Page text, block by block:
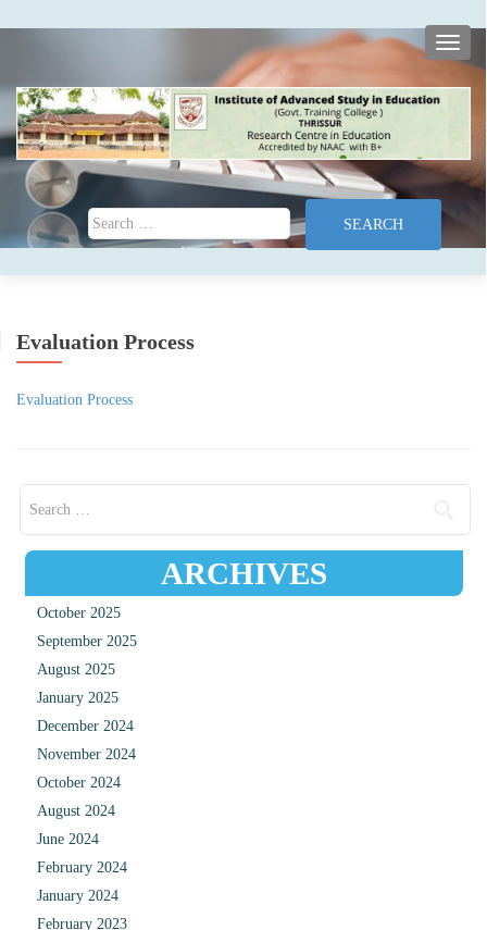
Search for:
Evaluation Process
Evaluation Process
ARCHIVES
October 2025
September 2025
August 2025
January 2025
December 2024
November 2024
October 2024
August 2024
June 2024
February 2024
January 2024
February 2023